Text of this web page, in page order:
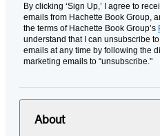
By clicking ‘Sign Up,’ I agree to
emails from Hachette Book Group,
the terms of Hachette Book Group’s
understand that I can unsubscribe
emails at any time by following the
marketing emails to “unsubscribe."
About